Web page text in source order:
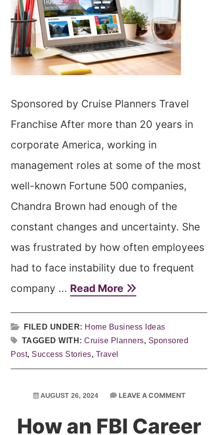
Sponsored by Cruise Planners Travel
Franchise After more than 20 years in
corporate America, working in
management roles at some of the most
well-known Fortune 500 companies,
Chandra Brown had enough of the
constant changes and uncertainty. She
was frustrated by how often employees
had to face instability due to frequent
company ... Read More
FILED UNDER: Home Business Ideas
TAGGED WITH:Cruise Planners, Sponsored
Post, Success Stories, Travel
AUGUST 26, 2024 LEAVE A COMMENT
How an FBI Career